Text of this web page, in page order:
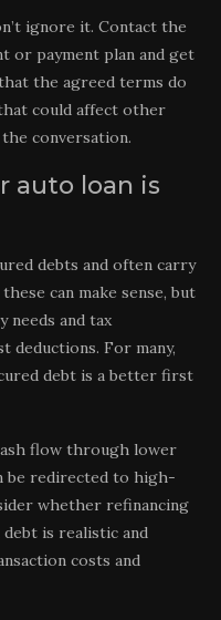
ignore it. Contact the
or payment plan and get
the agreed terms do
could affect other
conversation.
auto loan is
debts and often carry
can make sense, but
needs and tax
deductions. For many,
debt is a better first
flow through lower
be redirected to high-
whether refinancing
is realistic and
costs and